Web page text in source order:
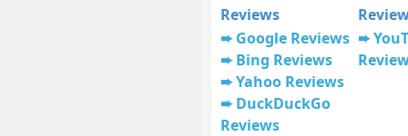
Reviews
Google Reviews
Bing Reviews
Yahoo Reviews
DuckDuckGo
Reviews